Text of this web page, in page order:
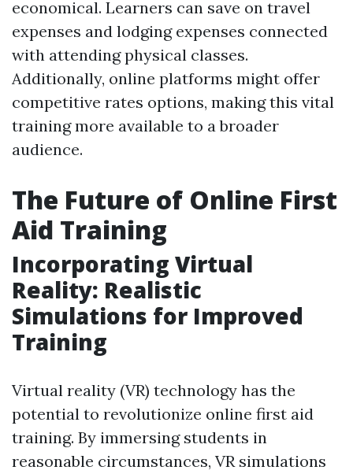
economical. Learners can save on travel
expenses and lodging expenses connected
with attending physical classes.
Additionally, online platforms might offer
competitive rates options, making this vital
training more available to a broader
audience.
The Future of Online First
Aid Training
Incorporating Virtual
Reality: Realistic
Simulations for Improved
Training
Virtual reality (VR) technology has the
potential to revolutionize online first aid
training. By immersing students in
reasonable circumstances, VR simulations